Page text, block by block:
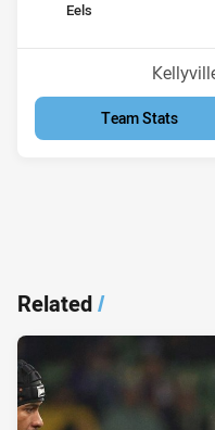
home Team
Eels
Venue:
Team Stats
Related/